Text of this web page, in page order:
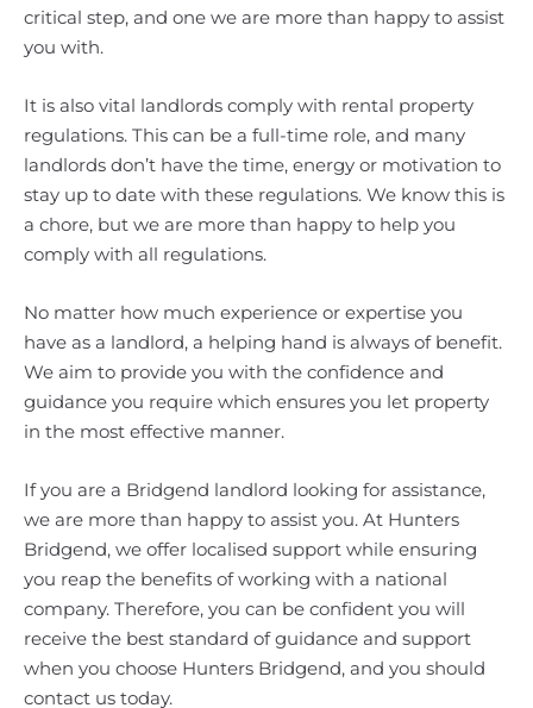
critical step, and one we are more than happy to assist
you with.
It is also vital landlords comply with rental property
regulations. This can be a full-time role, and many
landlords don’t have the time, energy or motivation to
stay up to date with these regulations. We know this is
a chore, but we are more than happy to help you
comply with all regulations.
No matter how much experience or expertise you
have as a landlord, a helping hand is always of benefit.
We aim to provide you with the confidence and
guidance you require which ensures you let property
in the most effective manner.
If you are a Bridgend landlord looking for assistance,
we are more than happy to assist you. At Hunters
Bridgend, we offer localised support while ensuring
you reap the benefits of working with a national
company. Therefore, you can be confident you will
receive the best standard of guidance and support
when you choose Hunters Bridgend, and you should
contact us today.